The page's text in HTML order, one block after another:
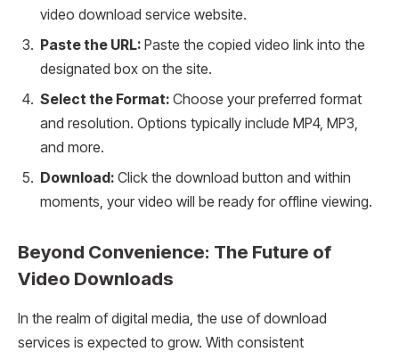
video download service website.
Paste the URL: Paste the copied video link into the
designated box on the site.
Select the Format: Choose your preferred format
and resolution. Options typically include MP4, MP3,
and more.
Download: Click the download button and within
moments, your video will be ready for offline viewing.
Beyond Convenience: The Future of
Video Downloads
In the realm of digital media, the use of download
services is expected to grow. With consistent